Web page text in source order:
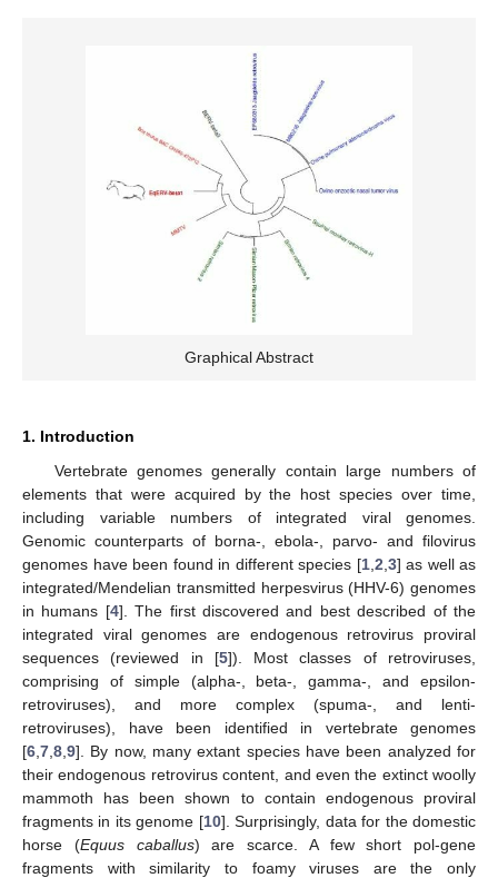
Graphical Abstract
1. Introduction
Vertebrate genomes generally contain large numbers of
elements that were acquired by the host species over time,
including variable numbers of integrated viral genomes.
Genomic counterparts of borna-, ebola-, parvo- and filovirus
genomes have been found in different species [1, 2 3] as well as
integrated/Mendelian transmitted herpesvirus (HHV-6) genomes
in humans [4]. The first discovered and best described of the
integrated viral genomes are endogenous retrovirus proviral
sequences (reviewed in [5]). Most classes of retroviruses,
comprising of simple (alpha-, beta-, gamma-, and epsilon-
retroviruses), and more complex (spuma-, and lenti-
retroviruses), have been identified in vertebrate genomes
[6 7 8 9]. By now, many extant species have been analyzed for
their endogenous retrovirus content, and even the extinct woolly
mammoth has been shown to contain endogenous proviral
fragments in its genome [10]. Surprisingly, data for the domestic
horse (Equus caballus) are scarce. A few short pol-gene
fragments with similarity to foamy viruses are the only